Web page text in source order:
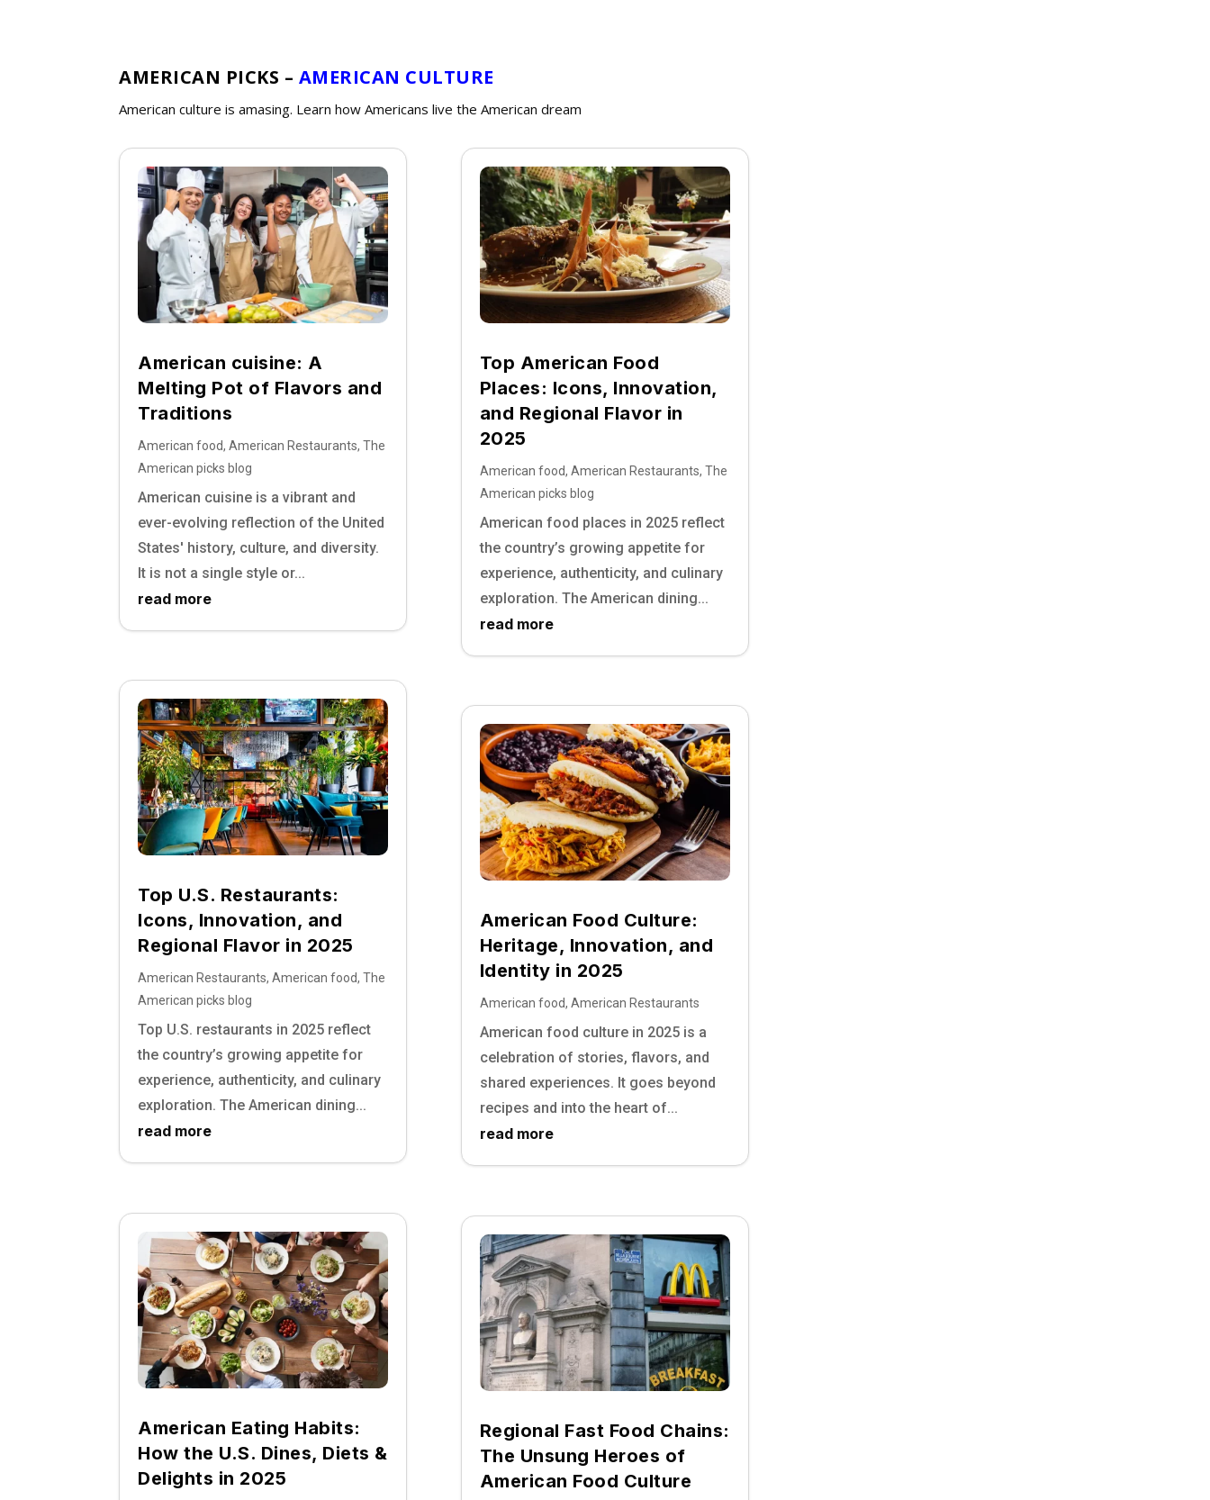
AMERICAN PICKS – AMERICAN CULTURE
American culture is amasing. Learn how Americans live the American dream
American cuisine: A
Melting Pot of Flavors and
Traditions
American food, American Restaurants, The
American picks blog
American cuisine is a vibrant and
ever-evolving reflection of the United
States' history, culture, and diversity.
It is not a single style or...
read more
Top U.S. Restaurants:
Icons, Innovation, and
Regional Flavor in 2025
American Restaurants, American food, The
American picks blog
Top U.S. restaurants in 2025 reflect
the country’s growing appetite for
experience, authenticity, and culinary
exploration. The American dining...
read more
American Eating Habits:
How the U.S. Dines, Diets &
Delights in 2025
Top American Food
Places: Icons, Innovation,
and Regional Flavor in
2025
American food, American Restaurants, The
American picks blog
American food places in 2025 reflect
the country’s growing appetite for
experience, authenticity, and culinary
exploration. The American dining...
read more
American Food Culture:
Heritage, Innovation, and
Identity in 2025
American food, American Restaurants
American food culture in 2025 is a
celebration of stories, flavors, and
shared experiences. It goes beyond
recipes and into the heart of...
read more
Regional Fast Food Chains:
The Unsung Heroes of
American Food Culture